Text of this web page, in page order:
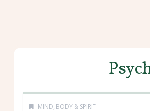
MIND, BODY & SPIRIT